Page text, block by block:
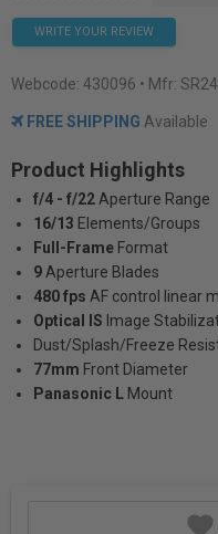
WRITE YOUR REVIEW
Webcode: 430096 • Mfr:
FREE SHIPPING Available
Product Highlights
f/4 - f/22 Aperture Range
16/13 Elements/Groups
Full-Frame Format
9 Aperture Blades
480 fps AF control linear
Optical IS Image
Dust/Splash/Freeze
77mm Front Diameter
Panasonic L Mount